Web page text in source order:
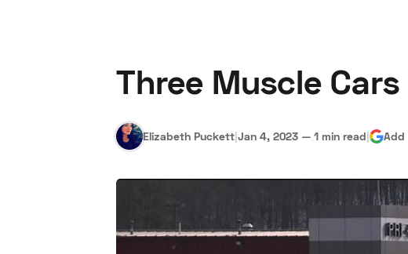
Three Muscle
Elizabeth Puckett|Jan 4, 2023 — 1 min read| Add